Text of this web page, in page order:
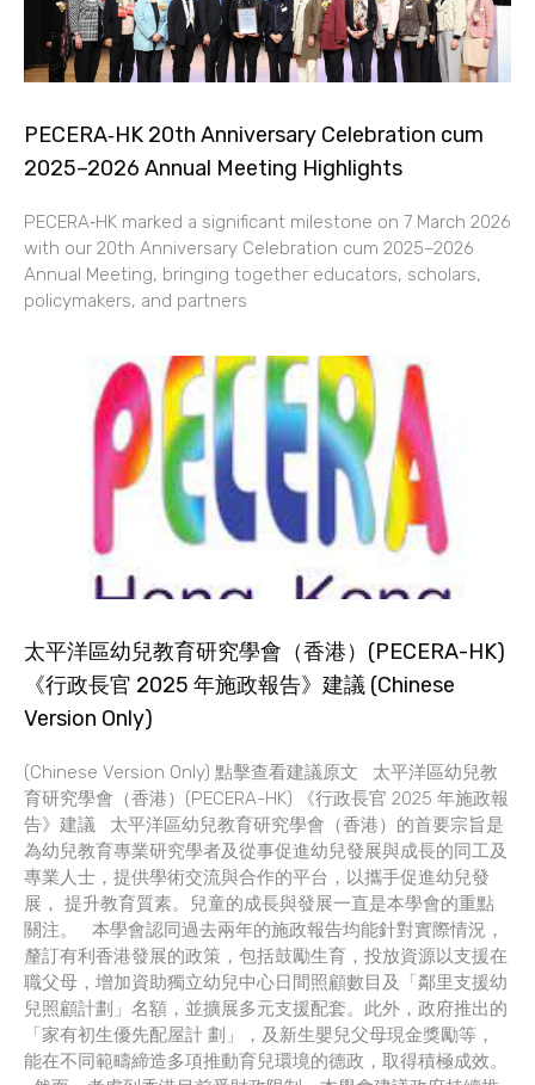
PECERA‑HK 20th Anniversary Celebration cum
2025–2026 Annual Meeting Highlights
PECERA‑HK marked a significant milestone on 7 March 2026
with our 20th Anniversary Celebration cum 2025–2026
Annual Meeting, bringing together educators, scholars,
policymakers, and partners
太平洋區幼兒教育研究學會（香港）(PECERA-HK)
《行政長官 2025 年施政報告》建議 (Chinese
Version Only)
(Chinese Version Only) 點擊查看建議原文 太平洋區幼兒教
育研究學會（香港）(PECERA-HK) 《行政長官 2025 年施政報
告》建議 太平洋區幼兒教育研究學會（香港）的首要宗旨是
為幼兒教育專業研究學者及從事促進幼兒發展與成長的同工及
專業人士，提供學術交流與合作的平台，以攜手促進幼兒發
展， 提升教育質素。兒童的成長與發展一直是本學會的重點
關注。 本學會認同過去兩年的施政報告均能針對實際情況，
釐訂有利香港發展的政策，包括鼓勵生育，投放資源以支援在
職父母，增加資助獨立幼兒中心日間照顧數目及「鄰里支援幼
兒照顧計劃」名額，並擴展多元支援配套。此外，政府推出的
「家有初生優先配屋計 劃」，及新生嬰兒父母現金獎勵等，
能在不同範疇締造多項推動育兒環境的德政，取得積極成效。